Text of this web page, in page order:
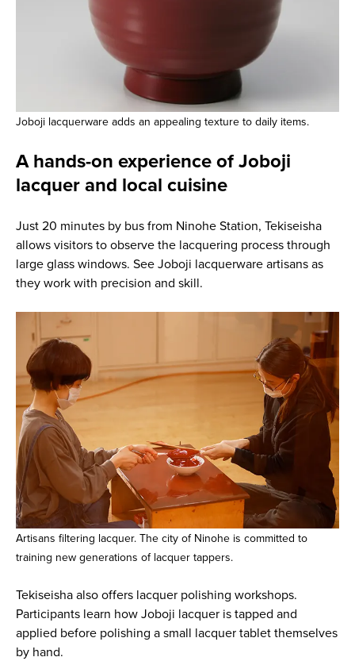
Joboji lacquerware adds an appealing texture to daily items.
A hands-on experience of Joboji
lacquer and local cuisine
Just 20 minutes by bus from Ninohe Station, Tekiseisha
allows visitors to observe the lacquering process through
large glass windows. See Joboji lacquerware artisans as
they work with precision and skill.
Artisans filtering lacquer. The city of Ninohe is committed to
training new generations of lacquer tappers.
Tekiseisha also offers lacquer polishing workshops.
Participants learn how Joboji lacquer is tapped and
applied before polishing a small lacquer tablet themselves
by hand.